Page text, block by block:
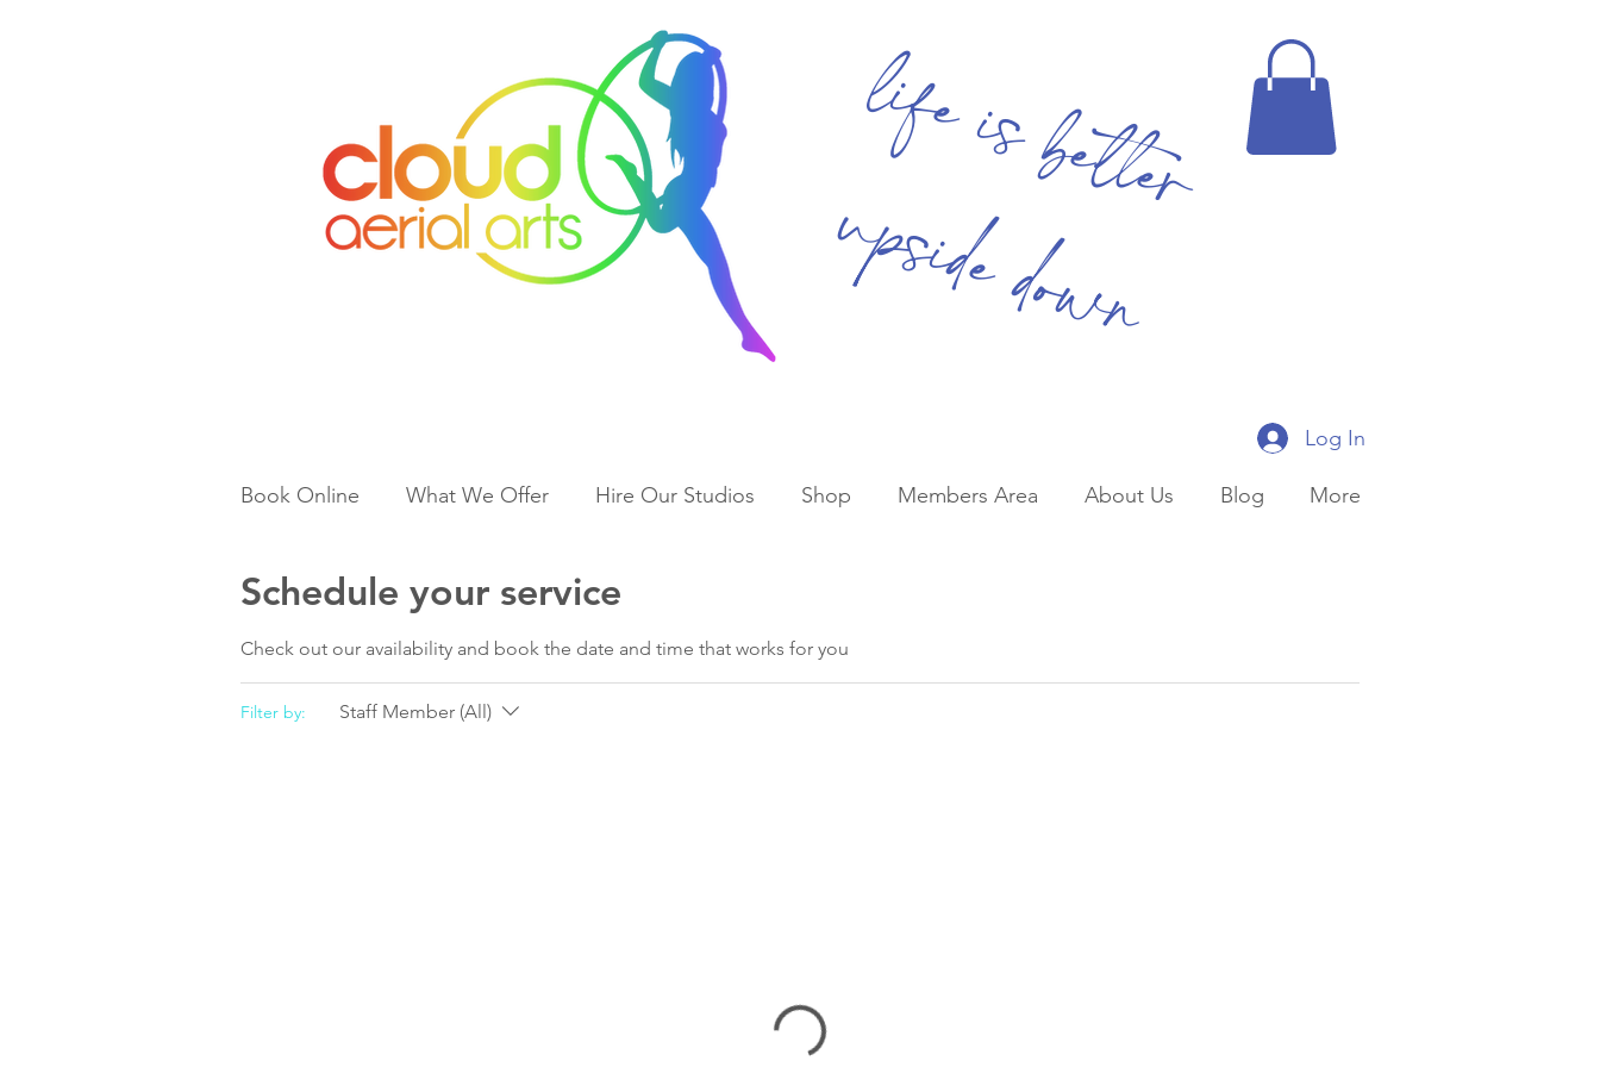
life is better
upside down
Log In
Book Online What We Offer Hire Our Studios Shop Members Area About Us Blog More
Schedule your service
Check out our availability and book the date and time that works for you
Filter by: Staff Member (All)